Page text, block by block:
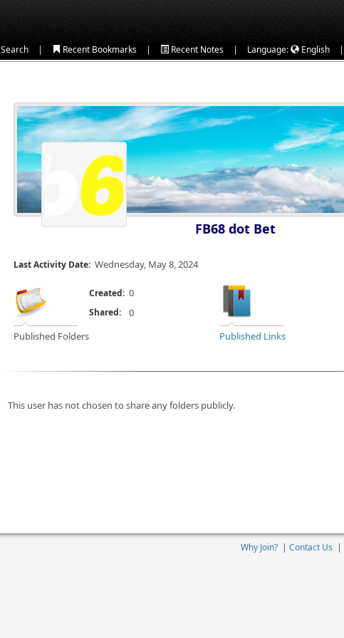
Search | Recent Bookmarks | Recent Notes | Language: English |
FB68 dot Bet
Last Activity Date: Wednesday, May 8, 2024
Published Folders
Created: 0
Published Links
Shared: 0
This user has not chosen to share any folders publicly.
Why Join? | Contact Us |